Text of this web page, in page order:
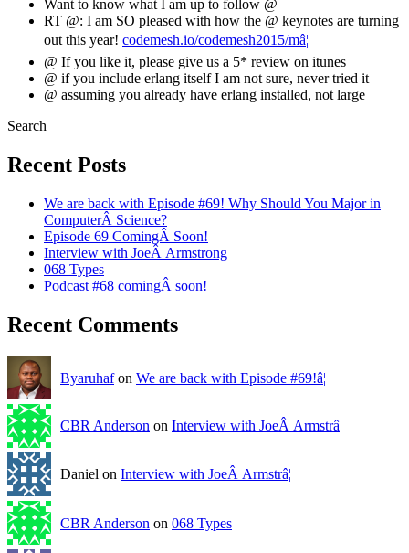
Want to know what I am up to follow @
RT @: I am SO pleased with how the @ keynotes are turning
out this year! codemesh.io/codemesh2015/mâ¦
@ If you like it, please give us a 5* review on itunes
@ if you include erlang itself I am not sure, never tried it
@ assuming you already have erlang installed, not large
Search
Recent Posts
We are back with Episode #69! Why Should You Major in
ComputerÂ Science?
Episode 69 ComingÂ Soon!
Interview with JoeÂ Armstrong
068 Types
Podcast #68 comingÂ soon!
Recent Comments
Byaruhafon We are back with Episode #69!â¦
CBR Anderson on Interview with JoeÂ Armstrâ¦
Daniel on Interview with JoeÂ Armstrâ¦
CBR Anderson on 068 Types